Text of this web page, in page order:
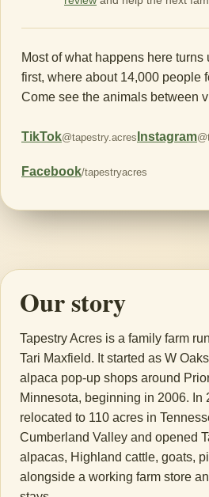
Most of what happens here turns
first, where about 14,000 people
Come see the animals between
TikTok@tapestry.acres Instagram
Facebook/tapestryacres
Our story
Tapestry Acres is a family farm
Tari Maxfield. It started as W
alpaca pop-up shops around
Minnesota, beginning in 2006. In
relocated to 110 acres in
Cumberland Valley and opened
alpacas, Highland cattle, goats,
alongside a working farm store